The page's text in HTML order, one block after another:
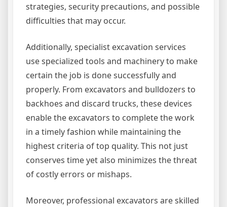
strategies, security precautions, and possible
difficulties that may occur.
Additionally, specialist excavation services
use specialized tools and machinery to make
certain the job is done successfully and
properly. From excavators and bulldozers to
backhoes and discard trucks, these devices
enable the excavators to complete the work
in a timely fashion while maintaining the
highest criteria of top quality. This not just
conserves time yet also minimizes the threat
of costly errors or mishaps.
Moreover, professional excavators are skilled